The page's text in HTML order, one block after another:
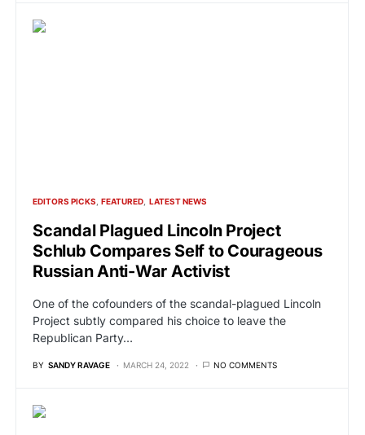
EDITORS PICKS FEATURED LATEST NEWS
Scandal Plagued Lincoln Project
Schlub Compares Self to Courageous
Russian Anti-War Activist
One of the cofounders of the scandal-plagued Lincoln
Project subtly compared his choice to leave the
Republican Party…
BY SANDY RAVAGE MARCH 24, 2022 NO COMMENTS